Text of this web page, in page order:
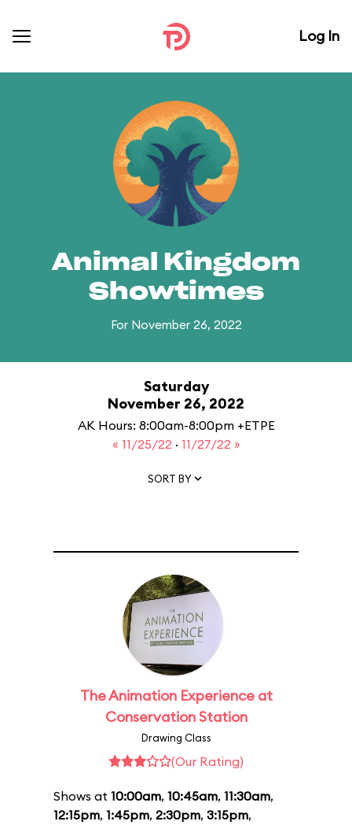
Log In
Animal Kingdom
Showtimes
For November 26, 2022
Saturday
November 26, 2022
AK Hours: 8:00am-8:00pm +ETPE
« 11/25/22 · 11/27/22 »
SORT BY
The Animation Experience at
Conservation Station
Drawing Class
(Our Rating)
Shows at 10:00am, 10:45am, 11:30am,
12:15pm, 1:45pm, 2:30pm, 3:15pm,